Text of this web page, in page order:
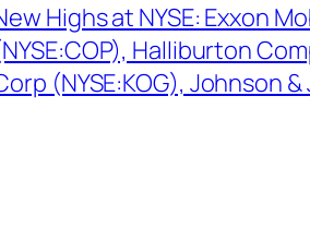
Highs at NYSE: Exxon
Halliburton
(NYSE:KOG), Johnson